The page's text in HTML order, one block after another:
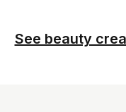
See beauty